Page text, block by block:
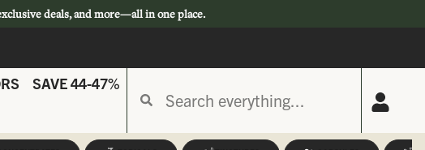
deals, and more—all in one place.
SAVE 44-47%